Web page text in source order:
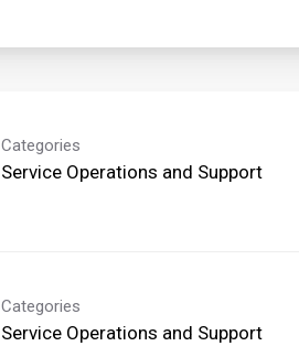
Categories
Service Operations and Support
Categories
Service Operations and Support